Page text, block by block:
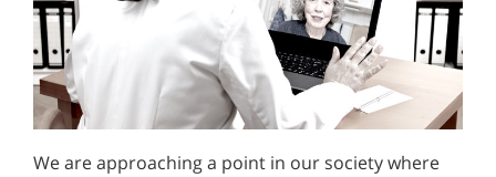
We are approaching a point in our society where